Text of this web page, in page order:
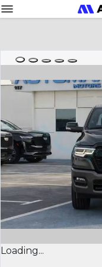
Loading...